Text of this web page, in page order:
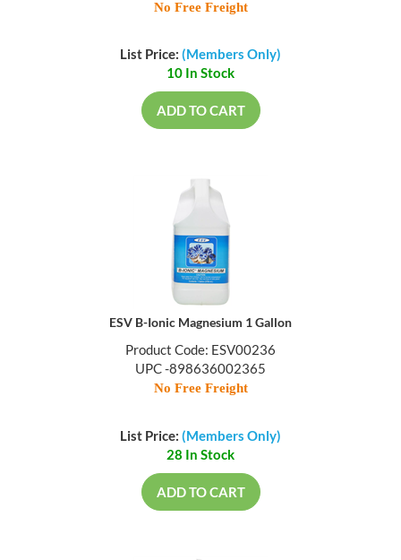
No Free Freight
List Price: (Members Only)
10 In Stock
ADD TO CART
ESV B-Ionic Magnesium 1 Gallon
Product Code: ESV00236
UPC -898636002365
No Free Freight
List Price: (Members Only)
28 In Stock
ADD TO CART